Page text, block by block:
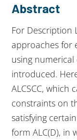
Abstract
For Description
approaches for
using
introduced.
ALCSCC,
constraints on
satisfying
form ALC(D), in